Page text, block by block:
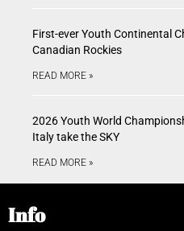
First-ever Youth Continental
Canadian Rockies
READ MORE »
2026 Youth World
Italy take the SKY
READ MORE »
Info